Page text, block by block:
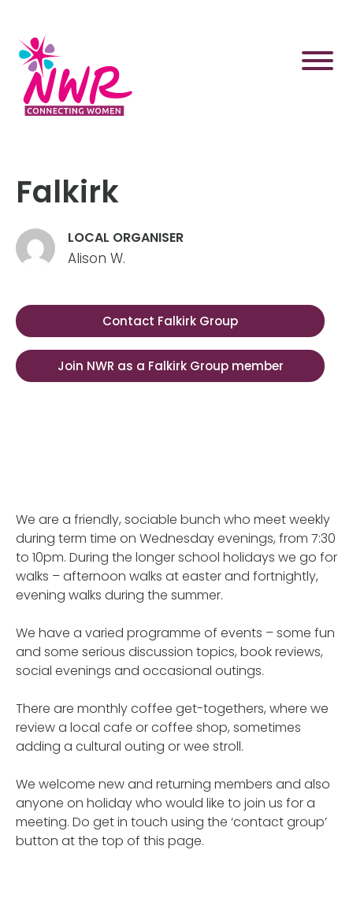
content
Falkirk
LOCAL ORGANISER
Alison W.
Contact Falkirk Group
Join NWR as a Falkirk Group member
We are a friendly, sociable bunch who meet weekly
during term time on Wednesday evenings, from 7:30
to 10pm. During the longer school holidays we go for
walks – afternoon walks at easter and fortnightly,
evening walks during the summer.
We have a varied programme of events – some fun
and some serious discussion topics, book reviews,
social evenings and occasional outings.
There are monthly coffee get-togethers, where we
review a local cafe or coffee shop, sometimes
adding a cultural outing or wee stroll.
We welcome new and returning members and also
anyone on holiday who would like to join us for a
meeting. Do get in touch using the ‘contact group’
button at the top of this page.